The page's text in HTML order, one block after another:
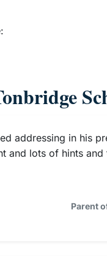
addressing in his
and lots of hints
Parent